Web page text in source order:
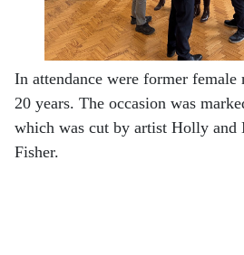
In attendance were former female
20 years. The occasion was
which was cut by artist Holly and
Fisher.